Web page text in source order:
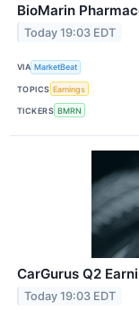
BioMarin
Today 19:03 EDT
VIA MarketBeat
TOPICS Earnings
TICKERS BMRN
CarGurus Q2
Today 19:03 EDT